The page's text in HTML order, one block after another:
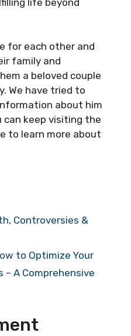
for each other and
family and
a beloved couple
We have tried to
about him
can keep visiting the
to learn more about
Controversies &
to Optimize Your
– A Comprehensive